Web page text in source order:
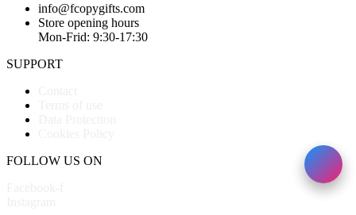
info@fcopygifts.com
Store opening hours
Mon-Frid: 9:30-17:30
SUPPORT
FOLLOW US ON